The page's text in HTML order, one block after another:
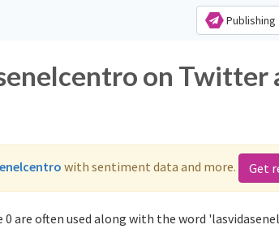
Publishing
on Twitter
with sentiment data and more. Get
are often used along with the word